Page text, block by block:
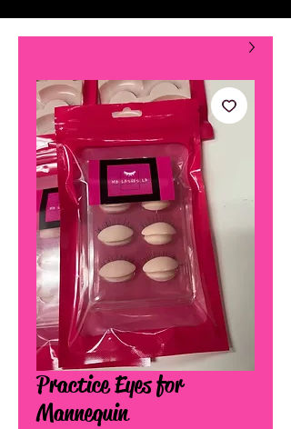
Practice Eyes for
Mannequin